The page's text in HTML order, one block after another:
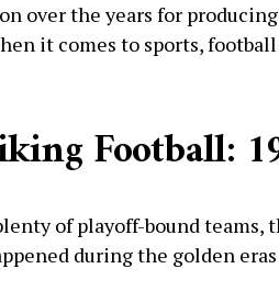
over the years for
it comes to sports,
Football:
of playoff-bound teams,
during the golden